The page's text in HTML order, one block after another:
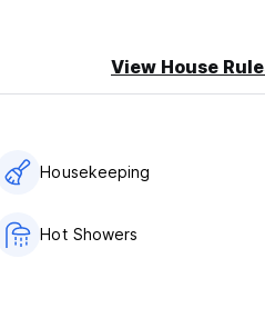
View House
Housekeeping
Hot Showers